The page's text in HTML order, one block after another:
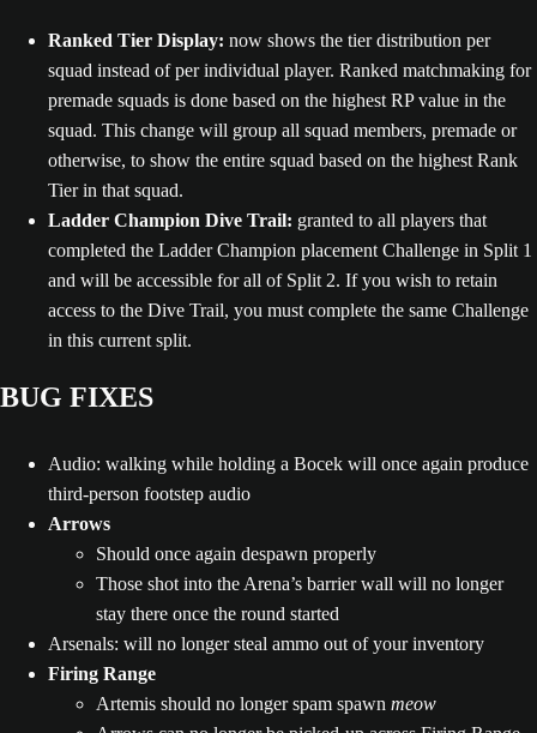
Ranked Tier Display: now shows the tier distribution per
squad instead of per individual player. Ranked matchmaking for
premade squads is done based on the highest RP value in the
squad. This change will group all squad members, premade or
otherwise, to show the entire squad based on the highest Rank
Tier in that squad.
Ladder Champion Dive Trail: granted to all players that
completed the Ladder Champion placement Challenge in Split 1
and will be accessible for all of Split 2. If you wish to retain
access to the Dive Trail, you must complete the same Challenge
in this current split.
BUG FIXES
Audio: walking while holding a Bocek will once again produce
third-person footstep audio
Arrows
Should once again despawn properly
Those shot into the Arena’s barrier wall will no longer
stay there once the round started
Arsenals: will no longer steal ammo out of your inventory
Firing Range
Artemis should no longer spam spawn meow